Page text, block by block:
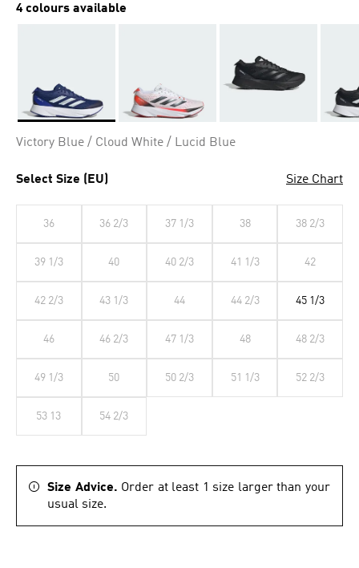
4 colours available
Victory Blue / Cloud White / Lucid Blue
Select Size (EU) Size Chart
36 36 2/3 37 1/3 38 38 2/3
39 1/3 40 40 2/3 41 1/3 42
42 2/3 43 1/3 44 44 2/3 45 1/3
46 46 2/3 47 1/3 48 48 2/3
49 1/3 50 50 2/3 51 1/3 52 2/3
53 13 54 2/3
Size Advice. Order at least 1 size larger than your
usual size.